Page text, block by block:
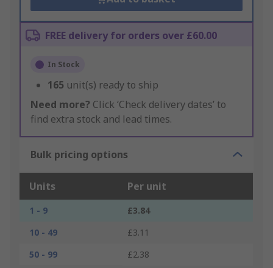
FREE delivery for orders over £60.00
In Stock
165 unit(s) ready to ship
Need more? Click ‘Check delivery dates’ to
find extra stock and lead times.
Bulk pricing options
Units Per unit
1 - 9
£3.84
10 - 49
£3.11
50 - 99
£2.38